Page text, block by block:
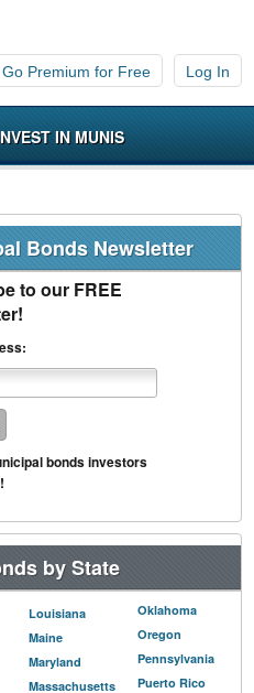
Go Premium for Free Log In
IN MUNIS
Bonds Newsletter
to our FREE
bonds investors
by State
Louisiana
Maine
Maryland
Massachusetts
Oklahoma
Oregon
Pennsylvania
Puerto Rico